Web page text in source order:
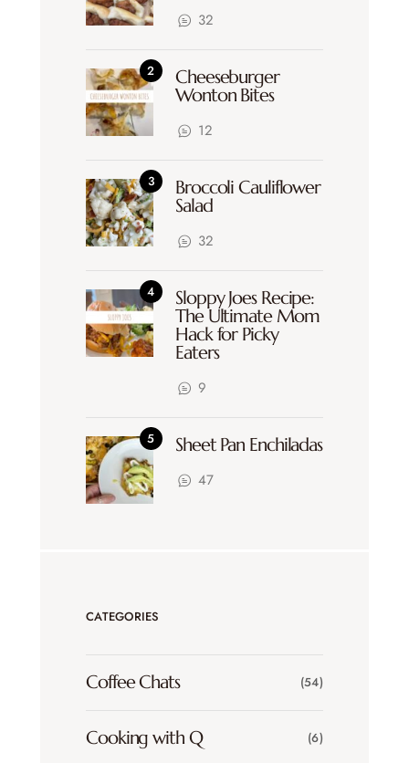
32
Cheeseburger
Wonton Bites
12
Broccoli Cauliflower
Salad
32
Sloppy Joes Recipe:
The Ultimate Mom
Hack for Picky
Eaters
9
Sheet Pan Enchiladas
47
CATEGORIES
Coffee Chats (54)
Cooking with Q (6)